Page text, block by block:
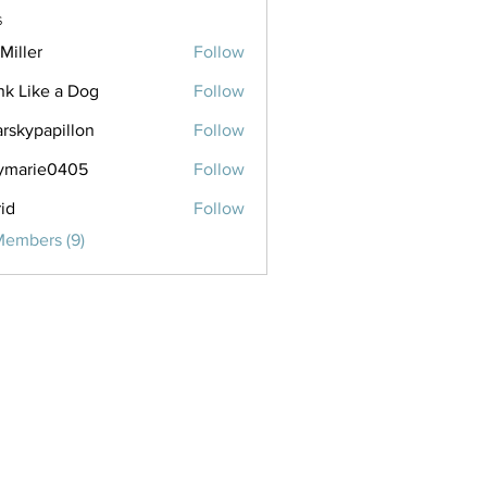
Follow
Like a Dog Follow
Follow
Follow
Follow
(9)